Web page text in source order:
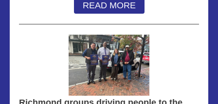
READ MORE